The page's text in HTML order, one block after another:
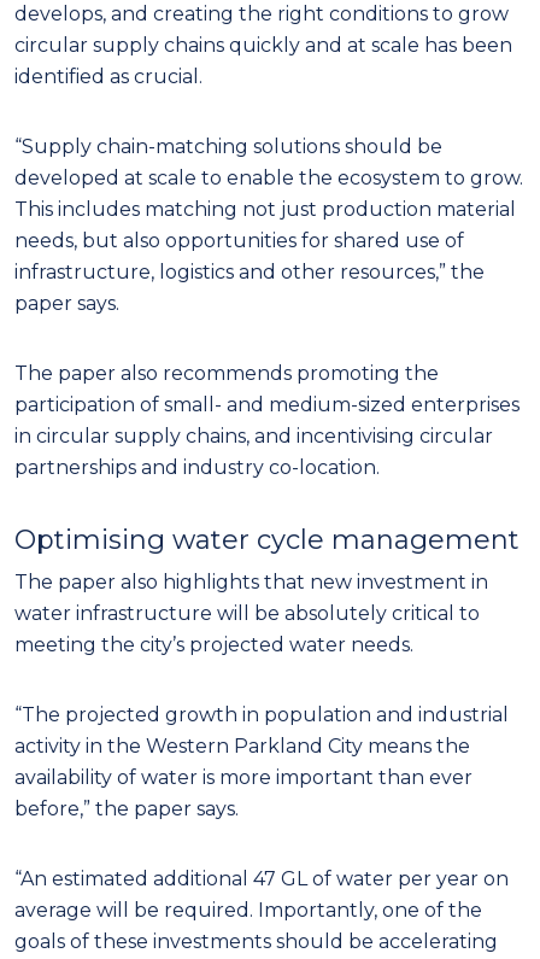
develops, and creating the right conditions to grow
circular supply chains quickly and at scale has been
identified as crucial.
“Supply chain-matching solutions should be
developed at scale to enable the ecosystem to grow.
This includes matching not just production material
needs, but also opportunities for shared use of
infrastructure, logistics and other resources,” the
paper says.
The paper also recommends promoting the
participation of small- and medium-sized enterprises
in circular supply chains, and incentivising circular
partnerships and industry co-location.
Optimising water cycle management
The paper also highlights that new investment in
water infrastructure will be absolutely critical to
meeting the city’s projected water needs.
“The projected growth in population and industrial
activity in the Western Parkland City means the
availability of water is more important than ever
before,” the paper says.
“An estimated additional 47 GL of water per year on
average will be required. Importantly, one of the
goals of these investments should be accelerating